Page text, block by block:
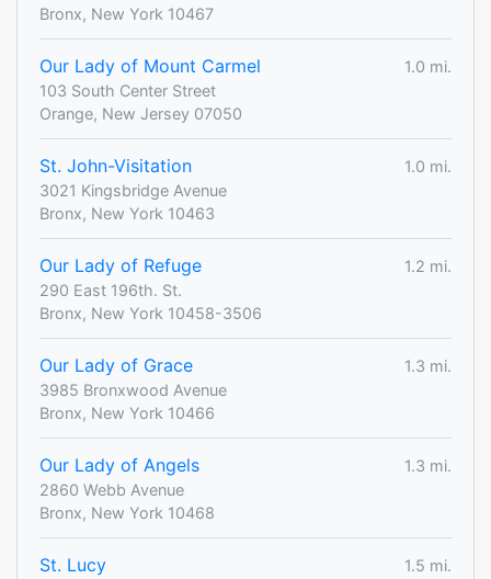
Bronx, New York 10467
Our Lady of Mount Carmel
1.0 mi.
103 South Center Street
Orange, New Jersey 07050
St. John-Visitation
1.0 mi.
3021 Kingsbridge Avenue
Bronx, New York 10463
Our Lady of Refuge
1.2 mi.
290 East 196th. St.
Bronx, New York 10458-3506
Our Lady of Grace
1.3 mi.
3985 Bronxwood Avenue
Bronx, New York 10466
Our Lady of Angels
1.3 mi.
2860 Webb Avenue
Bronx, New York 10468
St. Lucy
1.5 mi.